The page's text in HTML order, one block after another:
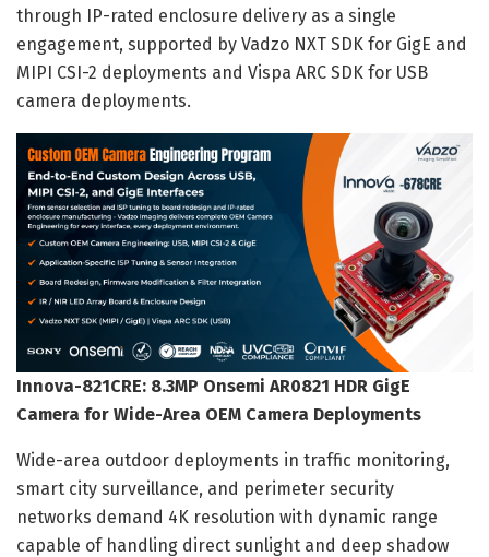
through IP-rated enclosure delivery as a single
engagement, supported by Vadzo NXT SDK for GigE and
MIPI CSI-2 deployments and Vispa ARC SDK for USB
camera deployments.
Innova-821CRE: 8.3MP Onsemi AR0821 HDR GigE
Camera for Wide-Area OEM Camera Deployments
Wide-area outdoor deployments in traffic monitoring,
smart city surveillance, and perimeter security
networks demand 4K resolution with dynamic range
capable of handling direct sunlight and deep shadow